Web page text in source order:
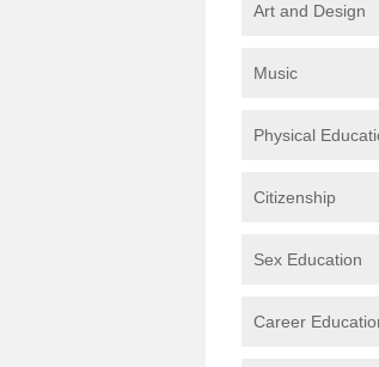
Art and Design
Music
Physical
Citizenship
Sex Education
Career